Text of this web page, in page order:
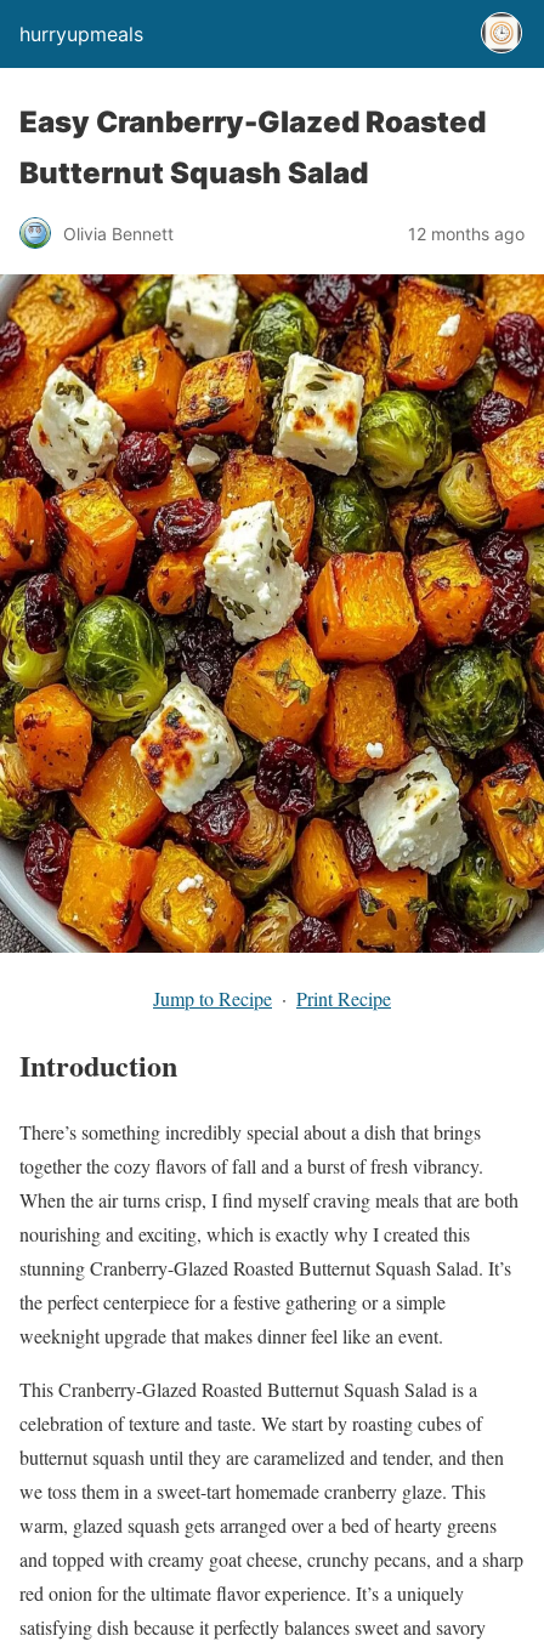
hurryupmeals
Easy Cranberry-Glazed Roasted
Butternut Squash Salad
Olivia Bennett 12 months ago
Jump to Recipe · Print Recipe
Introduction
There’s something incredibly special about a dish that brings
together the cozy flavors of fall and a burst of fresh vibrancy.
When the air turns crisp, I find myself craving meals that are both
nourishing and exciting, which is exactly why I created this
stunning Cranberry-Glazed Roasted Butternut Squash Salad. It’s
the perfect centerpiece for a festive gathering or a simple
weeknight upgrade that makes dinner feel like an event.
This Cranberry-Glazed Roasted Butternut Squash Salad is a
celebration of texture and taste. We start by roasting cubes of
butternut squash until they are caramelized and tender, and then
we toss them in a sweet-tart homemade cranberry glaze. This
warm, glazed squash gets arranged over a bed of hearty greens
and topped with creamy goat cheese, crunchy pecans, and a sharp
red onion for the ultimate flavor experience. It’s a uniquely
satisfying dish because it perfectly balances sweet and savory